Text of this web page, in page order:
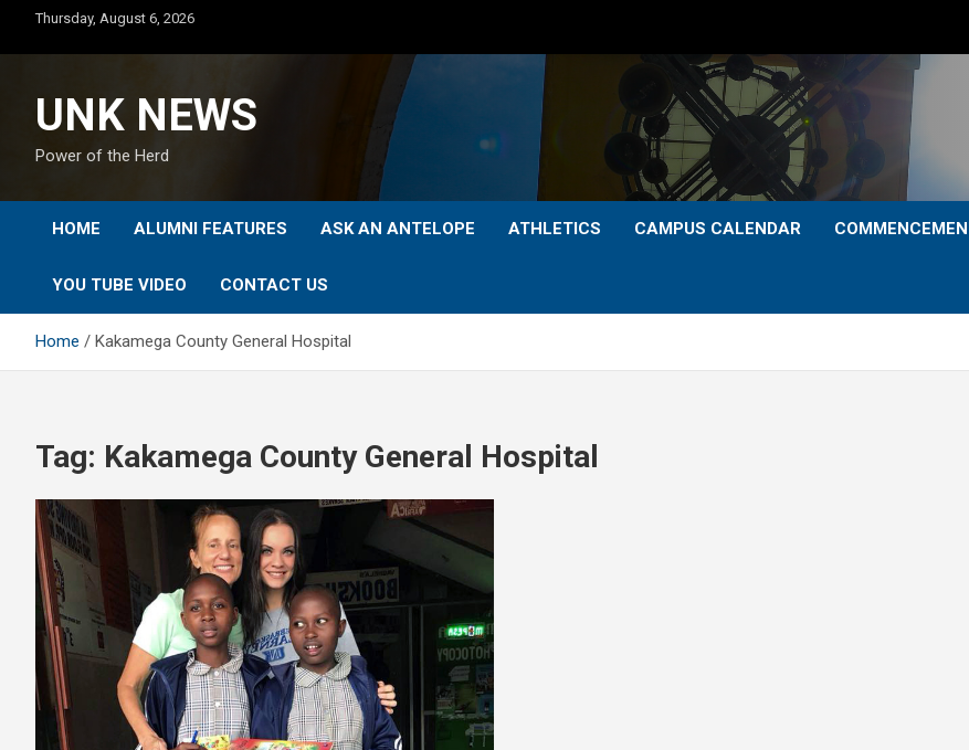
content
Thursday, August 6, 2026
UNK NEWS
Power of the Herd
HOME ALUMNI FEATURES ASK AN ANTELOPE ATHLETICS CAMPUS CALENDAR
YOU TUBE VIDEO CONTACT US
Home Kakamega County General Hospital
Tag: Kakamega County General Hospital